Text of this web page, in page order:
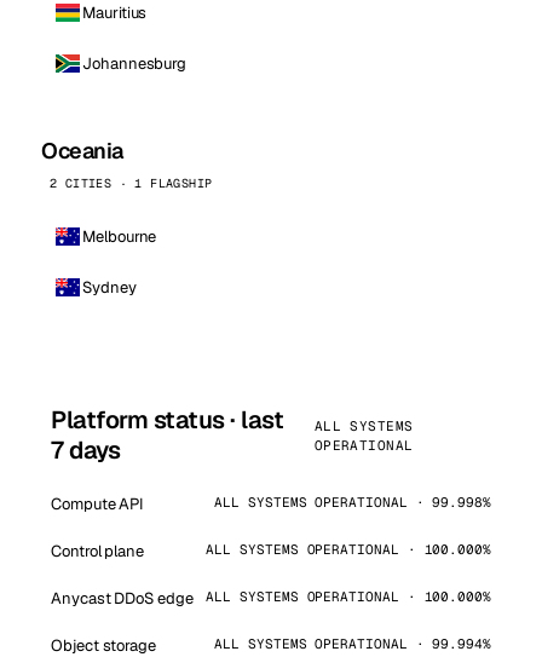
Mauritius
Johannesburg
Oceania
2 CITIES · 1 FLAGSHIP
Melbourne
Sydney
Platform status · last
7 days
ALL SYSTEMS
OPERATIONAL
Compute API ALL SYSTEMS OPERATIONAL · 99.998%
Control plane ALL SYSTEMS OPERATIONAL · 100.000%
Anycast DDoS edge ALL SYSTEMS OPERATIONAL · 100.000%
Object storage ALL SYSTEMS OPERATIONAL · 99.994%